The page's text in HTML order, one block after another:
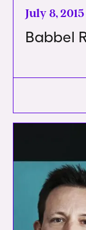
July 8, 2015
Babbel